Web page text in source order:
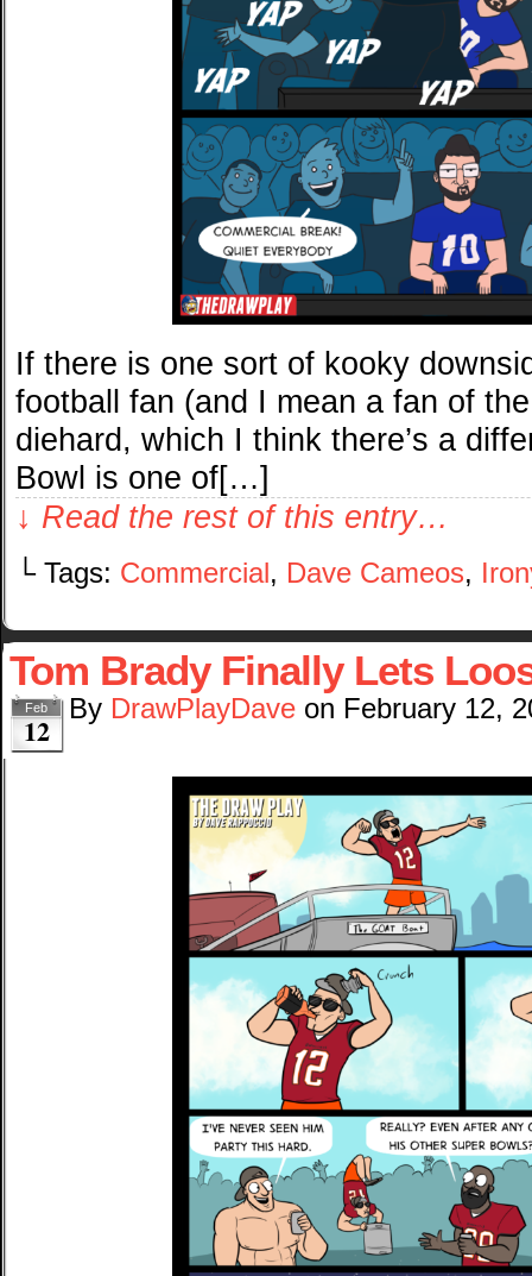
If there is one sort of kooky
football fan (and I mean a fan of
diehard, which I think there’s a
Bowl is one of[…]
↓ Read the rest of this entry…
└ Tags: Commercial , Dave Cameos,
Tom Brady Finally Lets
Feb
12
By DrawPlayDave on February 12,